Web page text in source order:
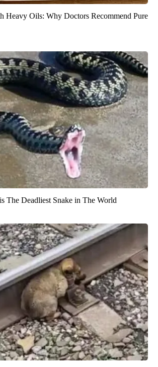
Heavy Oils: Why Doctors Recommend Pure
The Deadliest Snake in The World